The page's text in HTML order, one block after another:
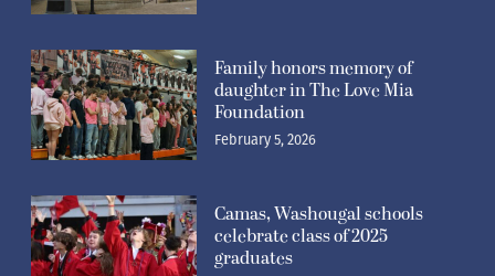
Family honors memory of
daughter in The Love Mia
Foundation
February 5, 2026
Camas, Washougal schools
celebrate class of 2025
graduates